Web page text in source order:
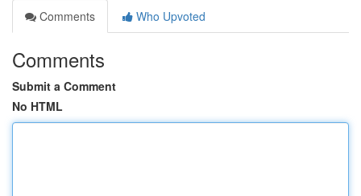
Comments
Who Upvoted
Comments
Submit a Comment
No HTML